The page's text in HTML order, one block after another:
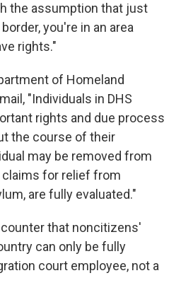
the assumption that just
you're in an area
rights."
of Homeland
"Individuals in DHS
rights and due process
the course of their
may be removed from
claims for relief from
are fully evaluated."
that noncitizens'
can only be fully
court employee, not a